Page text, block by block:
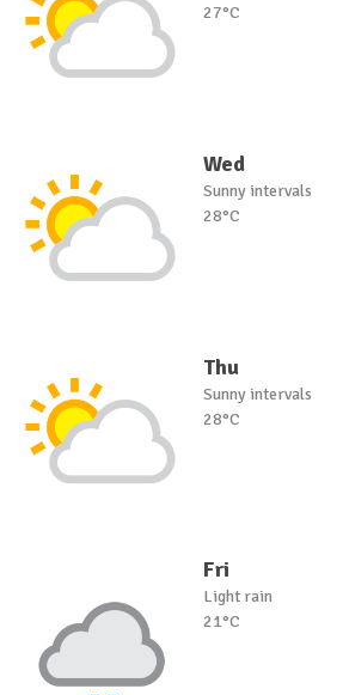
27°C
Wed
Sunny intervals
28°C
Thu
Sunny intervals
28°C
Fri
Light rain
21°C